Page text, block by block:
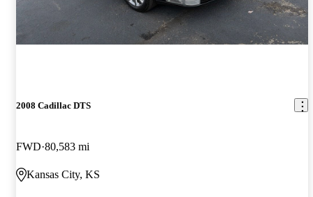
2008 Cadillac DTS
FWD 80,583 mi
Kansas City, KS